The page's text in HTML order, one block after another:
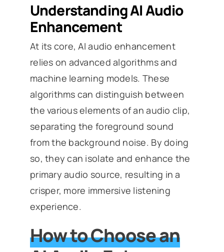
Understanding AI Audio
Enhancement
At its core, AI audio enhancement
relies on advanced algorithms and
machine learning models. These
algorithms can distinguish between
the various elements of an audio clip,
separating the foreground sound
from the background noise. By doing
so, they can isolate and enhance the
primary audio source, resulting in a
crisper, more immersive listening
experience.
How to Choose an